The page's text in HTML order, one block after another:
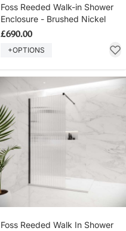
Foss Reeded Walk-in Shower
Enclosure - Brushed Nickel
£690.00
+OPTIONS
Foss Reeded Walk In Shower